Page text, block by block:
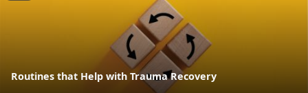
Routines that Help with Trauma Recovery